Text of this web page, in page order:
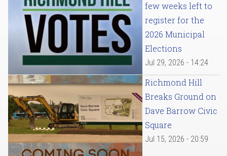
few weeks left to
register for the
2026 Municipal
Elections
Jul 29, 2026 - 14:24
Richmond Hill
Breaks Ground on
Dave Barrow Civic
Square
Jul 15, 2026 - 20:59